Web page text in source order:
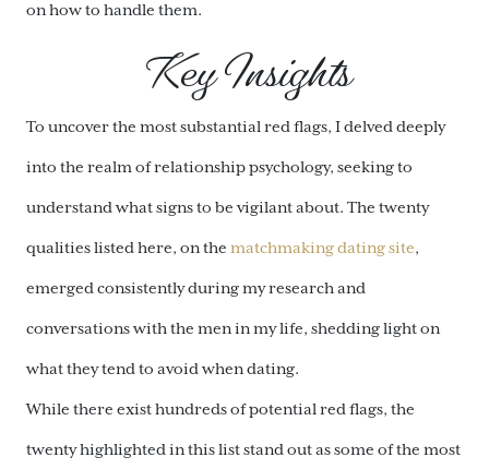
on how to handle them.
Key Insights
To uncover the most substantial red flags, I delved deeply
into the realm of relationship psychology, seeking to
understand what signs to be vigilant about. The twenty
qualities listed here, on the matchmaking dating site,
emerged consistently during my research and
conversations with the men in my life, shedding light on
what they tend to avoid when dating.
While there exist hundreds of potential red flags, the
twenty highlighted in this list stand out as some of the most